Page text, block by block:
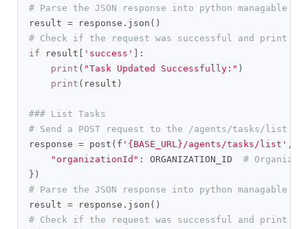
# Parse the JSON response into python managable
result = response . json ()
# Check if the request was successful and print
if result 'success'
]:
print ( "Task Updated Successfully:" )
print ( result )
### List Tasks
# Send a POST request to the /agents/tasks/list
response = post ( f '{BASE_URL}/agents/tasks/list' ,
"organizationId" : ORGANIZATION_ID #
})
# Parse the JSON response into python managable
result = response . json ()
# Check if the request was successful and print